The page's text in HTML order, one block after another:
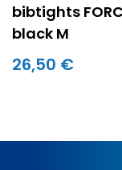
bibtights
black M
26,50 €